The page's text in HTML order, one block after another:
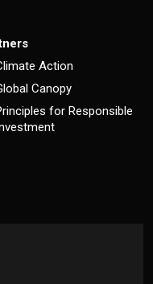
Action
Canopy
for Responsible